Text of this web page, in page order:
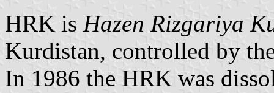
HRK is Hazen Rizgariya
Kurdistan, controlled by
In 1986 the HRK was